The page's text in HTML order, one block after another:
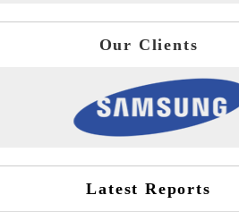
Our Clients
Latest Reports